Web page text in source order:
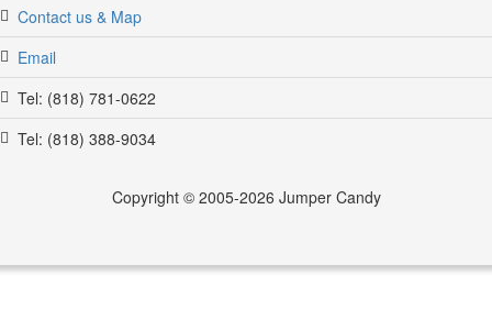
Contact us & Map
Email
Tel: (818) 781-0622
Tel: (818) 388-9034
Copyright © 2005-2026 Jumper Candy